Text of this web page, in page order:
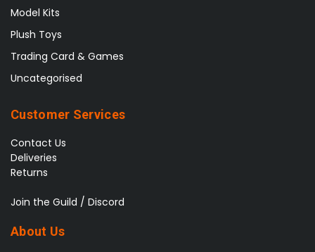
Model Kits
Plush Toys
Trading Card & Games
Uncategorised
Customer Services
Contact Us
Deliveries
Returns
Join the Guild / Discord
About Us